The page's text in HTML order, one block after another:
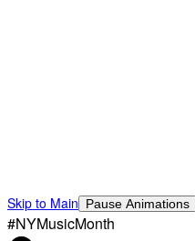
Skip to Main Pause Animations
#NYMusicMonth